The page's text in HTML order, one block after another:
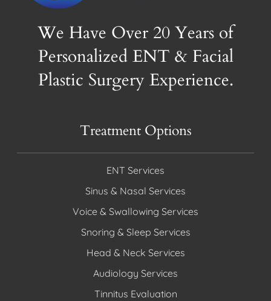
We Have Over 20 Years of
Personalized ENT & Facial
Plastic Surgery Experience.
Treatment Options
ENT Services
Sinus & Nasal Services
Voice & Swallowing Services
Snoring & Sleep Services
Head & Neck Services
Audiology Services
Tinnitus Evaluation